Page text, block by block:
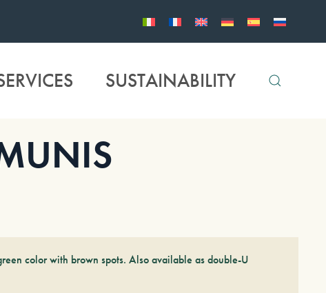
SUSTAINABILITY
color with brown spots. Also available as double-U